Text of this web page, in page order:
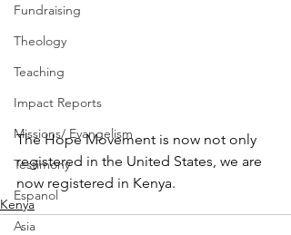
Fundraising
Theology
Teaching
Impact Reports
Missions/ Evangelism
Testimony
Espanol
Asia
The Hope Movement is now not only
registered in the United States, we are
now registered in Kenya.
Kenya